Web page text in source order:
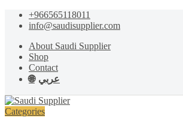
Skip
Skip
+966565118011
info@saudisupplier.com
About Saudi Supplier
Shop
Contact
عربي
Categories